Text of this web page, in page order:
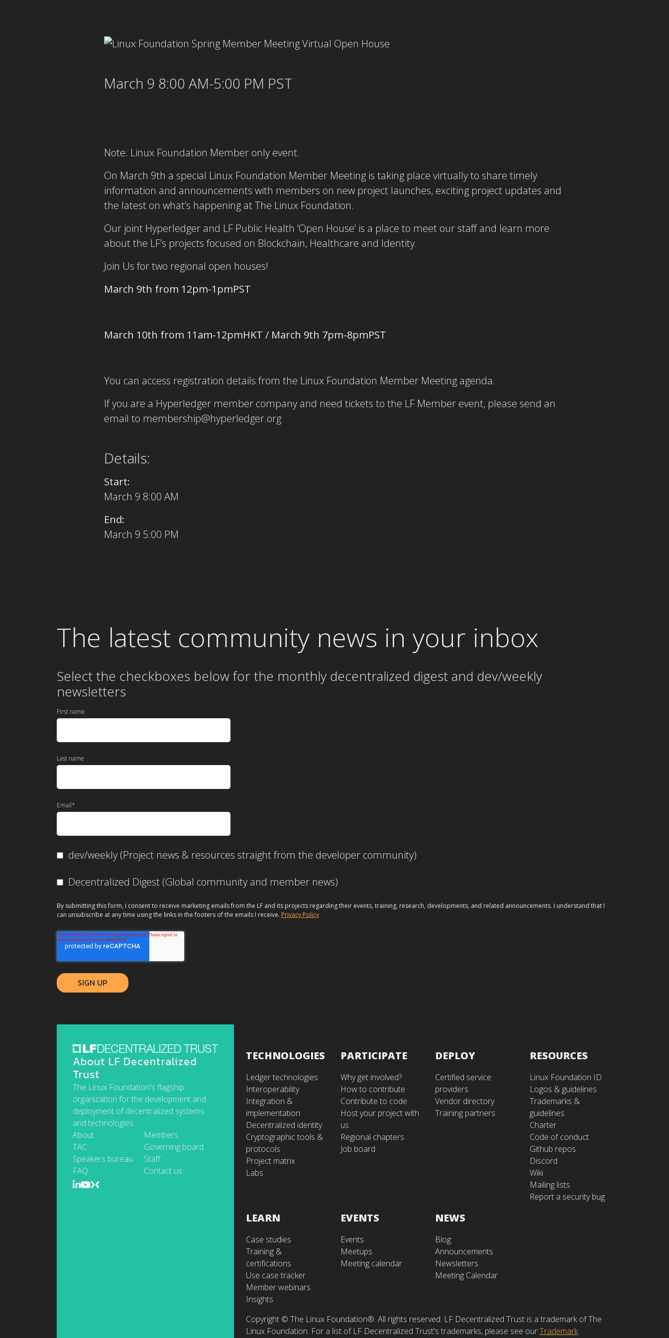
March 9 8:00 AM-5:00 PM PST
Note: Linux Foundation Member only event.
On March 9th a special Linux Foundation Member Meeting is taking place virtually to share timely
information and announcements with members on new project launches, exciting project updates and
the latest on what’s happening at The Linux Foundation.
Our joint Hyperledger and LF Public Health ‘Open House’ is a place to meet our staff and learn more
about the LF’s projects focused on Blockchain, Healthcare and Identity.
Join Us for two regional open houses!
March 9th from 12pm-1pmPST
March 10th from 11am-12pmHKT / March 9th 7pm-8pmPST
You can access registration details from the Linux Foundation Member Meeting agenda.
If you are a Hyperledger member company and need tickets to the LF Member event, please send an
email to membership@hyperledger.org
Details:
Start:
March 9 8:00 AM
End:
March 9 5:00 PM
The latest community news in your inbox
Select the checkboxes below for the monthly decentralized digest and dev/weekly
newsletters
First name
Last name
Email*
dev/weekly (Project news & resources straight from the developer community)
Decentralized Digest (Global community and member news)
By submitting this form, I consent to receive marketing emails from the LF and its projects regarding their events, training, research, developments, and related announcements. I understand that I
can unsubscribe at any time using the links in the footers of the emails I receive. Privacy Policy
About LF Decentralized
Trust
The Linux Foundation's flagship
organization for the development and
deployment of decentralized systems
and technologies.
About
Members
TAC
Governing board
Speakers bureau
Staff
FAQ
Contact us
TECHNOLOGIES
Ledger technologies
Interoperability
Integration &
implementation
Decentralized identity
Cryptographic tools &
protocols
Project matrix
Labs
PARTICIPATE
Why get involved?
How to contribute
Contribute to code
Host your project with
us
Regional chapters
Job board
DEPLOY
Certified service
providers
Vendor directory
Training partners
RESOURCES
Linux Foundation ID
Logos & guidelines
Trademarks &
guidelines
Charter
Code of conduct
Github repos
Discord
Wiki
Mailing lists
Report a security bug
LEARN
Case studies
Training &
certifications
Use case tracker
Member webinars
Insights
EVENTS
Events
Meetups
Meeting calendar
NEWS
Blog
Announcements
Newsletters
Meeting Calendar
Copyright © The Linux Foundation®. All rights reserved. LF Decentralized Trust is a trademark of The
Linux Foundation. For a list of LF Decentralized Trust's trademarks, please see ourTrademark